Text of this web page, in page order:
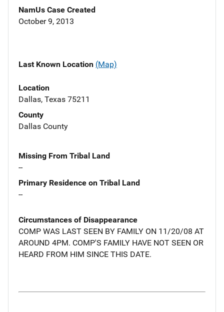
NamUs Case Created
October 9, 2013
Last Known Location (Map)
Location
Dallas, Texas 75211
County
Dallas County
Missing From Tribal Land
--
Primary Residence on Tribal Land
--
Circumstances of Disappearance
COMP WAS LAST SEEN BY FAMILY ON 11/20/08 AT
AROUND 4PM. COMP'S FAMILY HAVE NOT SEEN OR
HEARD FROM HIM SINCE THIS DATE.